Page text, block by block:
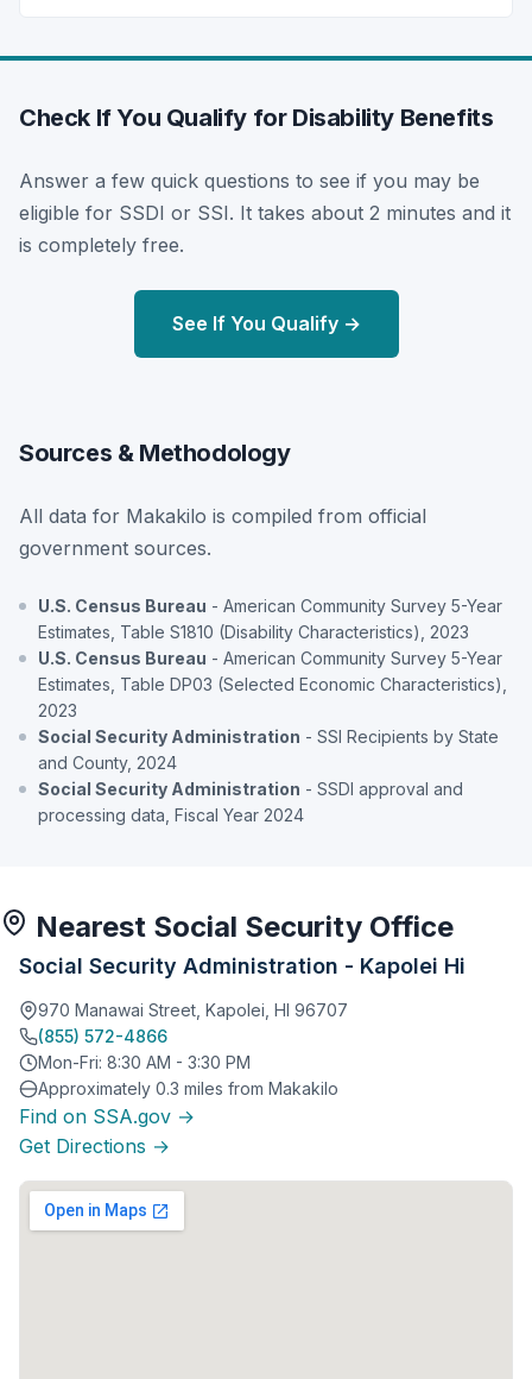
Check If You Qualify for Disability Benefits
Answer a few quick questions to see if you may be
eligible for SSDI or SSI. It takes about 2 minutes and it
is completely free.
See If You Qualify →
Sources & Methodology
All data for Makakilo is compiled from official
government sources.
U.S. Census Bureau - American Community Survey 5-Year
Estimates, Table S1810 (Disability Characteristics), 2023
U.S. Census Bureau - American Community Survey 5-Year
Estimates, Table DP03 (Selected Economic Characteristics),
2023
Social Security Administration - SSI Recipients by State
and County, 2024
Social Security Administration - SSDI approval and
processing data, Fiscal Year 2024
Nearest Social Security Office
Social Security Administration - Kapolei Hi
970 Manawai Street, Kapolei, HI 96707
(855) 572-4866
Mon-Fri: 8:30 AM - 3:30 PM
Approximately 0.3 miles from Makakilo
Find on SSA.gov →
Get Directions →